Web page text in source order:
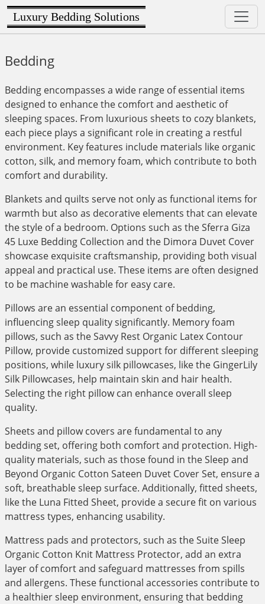
Luxury Bedding Solutions
Bedding
Bedding encompasses a wide range of essential items
designed to enhance the comfort and aesthetic of
sleeping spaces. From luxurious sheets to cozy blankets,
each piece plays a significant role in creating a restful
environment. Key features include materials like organic
cotton, silk, and memory foam, which contribute to both
comfort and durability.
Blankets and quilts serve not only as functional items for
warmth but also as decorative elements that can elevate
the style of a bedroom. Options such as the Sferra Giza
45 Luxe Bedding Collection and the Dimora Duvet Cover
showcase exquisite craftsmanship, providing both visual
appeal and practical use. These items are often designed
to be machine washable for easy care.
Pillows are an essential component of bedding,
influencing sleep quality significantly. Memory foam
pillows, such as the Savvy Rest Organic Latex Contour
Pillow, provide customized support for different sleeping
positions, while luxury silk pillowcases, like the GingerLily
Silk Pillowcases, help maintain skin and hair health.
Selecting the right pillow can enhance overall sleep
quality.
Sheets and pillow covers are fundamental to any
bedding set, offering both comfort and protection. High-
quality materials, such as those found in the Sleep and
Beyond Organic Cotton Sateen Duvet Cover Set, ensure a
soft, breathable sleep surface. Additionally, fitted sheets,
like the Luna Fitted Sheet, provide a secure fit on various
mattress types, enhancing usability.
Mattress pads and protectors, such as the Suite Sleep
Organic Cotton Knit Mattress Protector, add an extra
layer of comfort and safeguard mattresses from spills
and allergens. These functional accessories contribute to
a healthier sleep environment, ensuring that bedding